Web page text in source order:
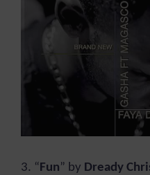
3. “ Fun” by Dready